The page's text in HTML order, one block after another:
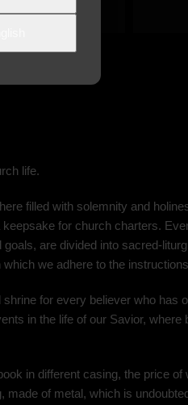
life.
filled with solemnity and
for church charters.
are divided into sacred-
we adhere to the
for every believer who has
in the life of our Savior,
in different casing, the price
made of metal, which is